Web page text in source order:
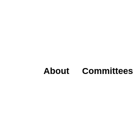
About Committees